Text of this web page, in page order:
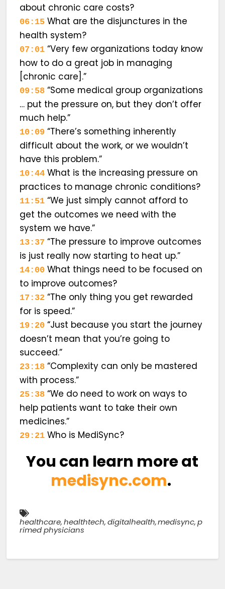
about chronic care costs?
06:15 What are the disjunctures in the
health system?
07:01 “Very few organizations today know
how to do a great job in managing
[chronic care].”
09:58 “Some medical group organizations
… put the pressure on, but they don’t offer
much help.”
10:09 “There’s something inherently
difficult about the work, or we wouldn’t
have this problem.”
10:44 What is the increasing pressure on
practices to manage chronic conditions?
11:51 “We just simply cannot afford to
get the outcomes we need with the
system we have.”
13:37 “The pressure to improve outcomes
is just really now starting to heat up.”
14:00 What things need to be focused on
to improve outcomes?
17:32 “The only thing you get rewarded
for is speed.”
19:20 “Just because you start the journey
doesn’t mean that you’re going to
succeed.”
23:18 “Complexity can only be mastered
with process.”
25:38 “We do need to work on ways to
help patients want to take their own
medicines.”
29:21 Who is MediSync?
You can learn more at
medisync.com.
healthcare,healthtech,digitalhealth,medisync,p
rimed physicians